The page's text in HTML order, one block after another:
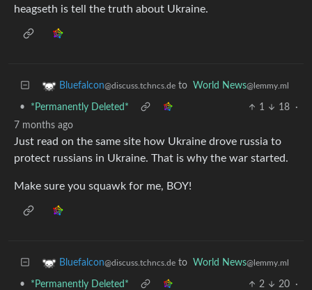
heagseth is tell the truth about Ukraine.
Bluefalcon@discuss.tchncs.de to World News@lemmy.ml
• *Permanently Deleted* 1 18
·
7 months ago
Just read on the same site how Ukraine drove russia to
protect russians in Ukraine. That is why the war started.
Make sure you squawk for me, BOY!
Bluefalcon@discuss.tchncs.de to World News@lemmy.ml
• *Permanently Deleted* 2 20
·